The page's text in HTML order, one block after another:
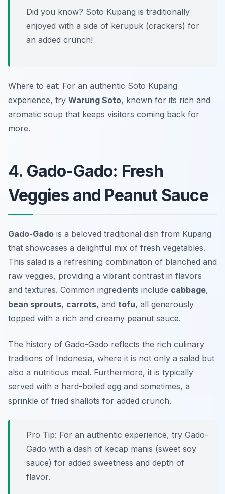
Did you know? Soto Kupang is traditionally
enjoyed with a side of kerupuk (crackers) for
an added crunch!
Where to eat: For an authentic Soto Kupang
experience, try Warung Soto, known for its rich and
aromatic soup that keeps visitors coming back for
more.
4. Gado-Gado: Fresh
Veggies and Peanut Sauce
Gado-Gado is a beloved traditional dish from Kupang
that showcases a delightful mix of fresh vegetables.
This salad is a refreshing combination of blanched and
raw veggies, providing a vibrant contrast in flavors
and textures. Common ingredients include cabbage,
bean sprouts, carrots, and tofu, all generously
topped with a rich and creamy peanut sauce.
The history of Gado-Gado reflects the rich culinary
traditions of Indonesia, where it is not only a salad but
also a nutritious meal. Furthermore, it is typically
served with a hard-boiled egg and sometimes, a
sprinkle of fried shallots for added crunch.
Pro Tip: For an authentic experience, try Gado-
Gado with a dash of kecap manis (sweet soy
sauce) for added sweetness and depth of
flavor.